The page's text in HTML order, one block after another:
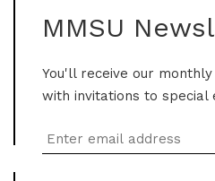
MMSU
You'll receive our
with invitations to special